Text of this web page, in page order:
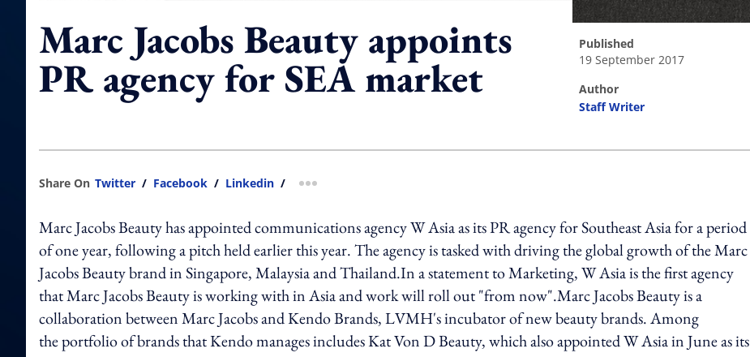
Marc Jacobs Beauty appoints
PR agency for SEA market
published
19 September 2017
author
Staff Writer
Share On Twitter / Facebook / Linkedin / more sharing option
Marc Jacobs Beauty has appointed communications agency W Asia as its PR agency for Southeast Asia for a period
of one year, following a pitch held earlier this year. The agency is tasked with driving the global growth of the Marc
Jacobs Beauty brand in Singapore, Malaysia and Thailand.In a statement to Marketing, W Asia is the first agency
that Marc Jacobs Beauty is working with in Asia and work will roll out "from now".Marc Jacobs Beauty is a
collaboration between Marc Jacobs and Kendo Brands, LVMH's incubator of new beauty brands. Among
the portfolio of brands that Kendo manages includes Kat Von D Beauty, which also appointed W Asia in June as its